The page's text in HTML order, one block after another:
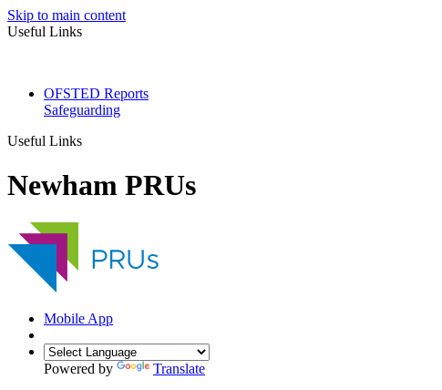
Skip to main content
Useful Links
OFSTED Reports
Safeguarding
Useful Links
Newham PRUs
Mobile App
Powered by
Translate